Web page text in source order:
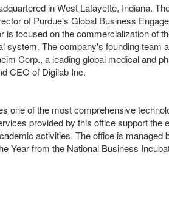
in West Lafayette, Indiana.
of Purdue's Global Business
focused on the commercialization of
system. The company's founding team
Corp., a leading global medical and
CEO of Digilab Inc.
one of the most comprehensive
provided by this office support the
activities. The office is managed
Year from the National Business